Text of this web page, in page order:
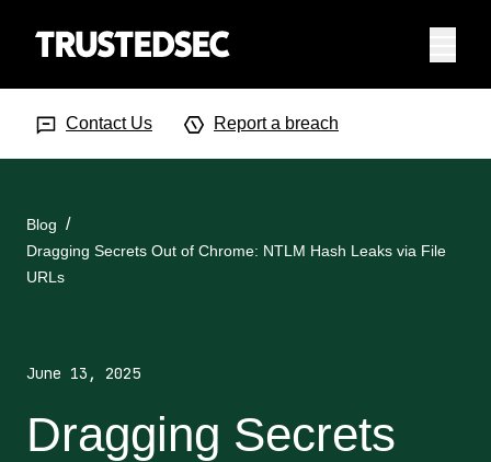
Contact Us Report a breach
Blog
Dragging Secrets Out of Chrome: NTLM Hash Leaks via File
URLs
June 13, 2025
Dragging Secrets